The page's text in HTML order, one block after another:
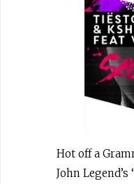
Hot off a
John Legend’s